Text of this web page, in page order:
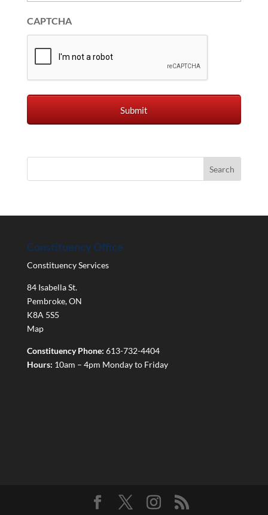
CAPTCHA
Constituency Office
Constituency Services
84 Isabella St.
Pembroke,ON
K8A 5S5
Map
Constituency Phone: 613-732-4404
Hours: 10am – 4pm Monday to Friday